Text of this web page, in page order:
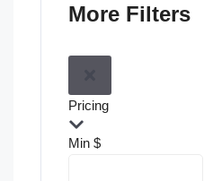
More Filters
Pricing
Min $